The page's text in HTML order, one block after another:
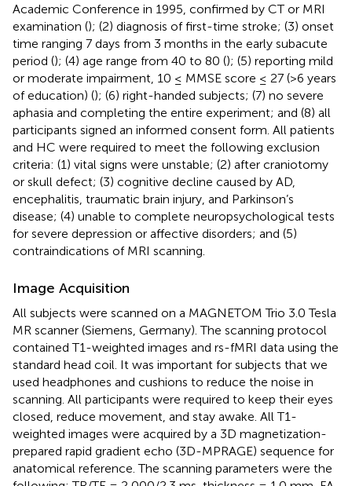
Academic Conference in 1995, confirmed by CT or MRI
examination (); (2) diagnosis of first-time stroke; (3) onset
time ranging 7 days from 3 months in the early subacute
period (); (4) age range from 40 to 80 (); (5) reporting mild
or moderate impairment, 10 ≤ MMSE score ≤ 27 (>6 years
of education) (); (6) right-handed subjects; (7) no severe
aphasia and completing the entire experiment; and (8) all
participants signed an informed consent form. All patients
and HC were required to meet the following exclusion
criteria: (1) vital signs were unstable; (2) after craniotomy
or skull defect; (3) cognitive decline caused by AD,
encephalitis, traumatic brain injury, and Parkinson’s
disease; (4) unable to complete neuropsychological tests
for severe depression or affective disorders; and (5)
contraindications of MRI scanning.
Image Acquisition
All subjects were scanned on a MAGNETOM Trio 3.0 Tesla
MR scanner (Siemens, Germany). The scanning protocol
contained T1-weighted images and rs-fMRI data using the
standard head coil. It was important for subjects that we
used headphones and cushions to reduce the noise in
scanning. All participants were required to keep their eyes
closed, reduce movement, and stay awake. All T1-
weighted images were acquired by a 3D magnetization-
prepared rapid gradient echo (3D-MPRAGE) sequence for
anatomical reference. The scanning parameters were the